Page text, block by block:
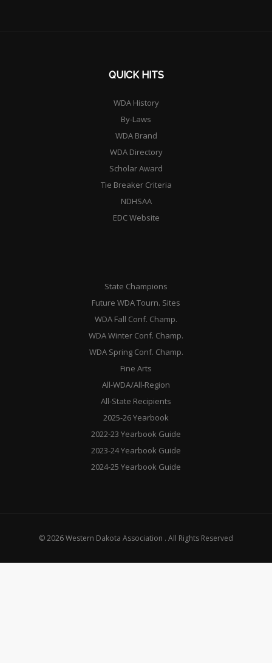
QUICK HITS
WDA History
By-Laws
WDA Brand
WDA Directory
Scholar Award
Tie Breaker Criteria
NDHSAA
EDC Website
State Champions
Future WDA Tourn. Sites
WDA Fall Conf. Champ.
WDA Winter Conf. Champ.
WDA Spring Conf. Champ.
Fine Arts
All-WDA/All-Region
All-State Recipients
2025-26 Yearbook
2022-23 Yearbook Guide
2023-24 Yearbook Guide
2024-25 Yearbook Guide
© 2026 Western Dakota Association . All Rights Reserved